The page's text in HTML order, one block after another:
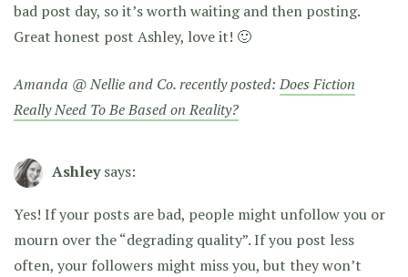
bad post day, so it’s worth waiting and then posting.
Great honest post Ashley, love it! 🙂
Amanda @ Nellie and Co. recently posted:Does Fiction
Really Need To Be Based on Reality?
Ashley says:
Yes! If your posts are bad, people might unfollow you or
mourn over the “degrading quality”. If you post less
often, your followers might miss you, but they won’t